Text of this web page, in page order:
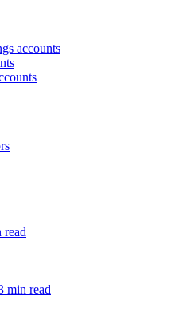
accounts
read
min read